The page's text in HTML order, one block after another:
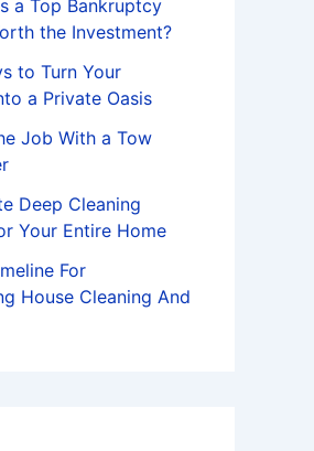
a Top Bankruptcy
the Investment?
to Turn Your
a Private Oasis
Job With a Tow
Deep Cleaning
Your Entire Home
For
House Cleaning And